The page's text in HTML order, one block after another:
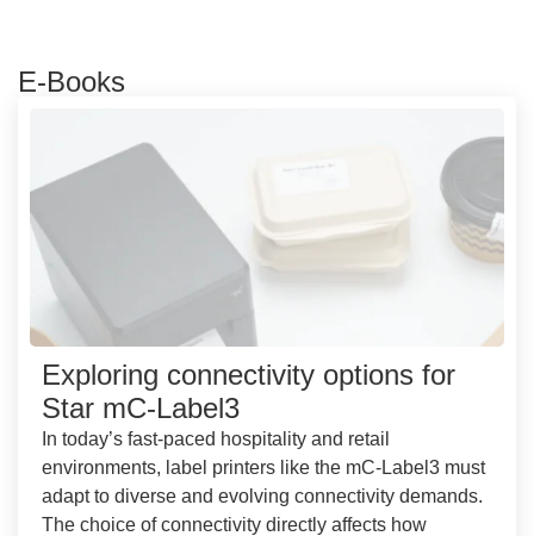
E-Books
Exploring connectivity options for
Star mC-Label3
In today’s fast-paced hospitality and retail
environments, label printers like the mC-Label3 must
adapt to diverse and evolving connectivity demands.
The choice of connectivity directly affects how